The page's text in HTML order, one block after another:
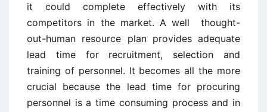
it could complete effectively with its
competitors in the market. A well thought-
out-human resource plan provides adequate
lead time for recruitment, selection and
training of personnel. It becomes all the more
crucial because the lead time for procuring
personnel is a time consuming process and in